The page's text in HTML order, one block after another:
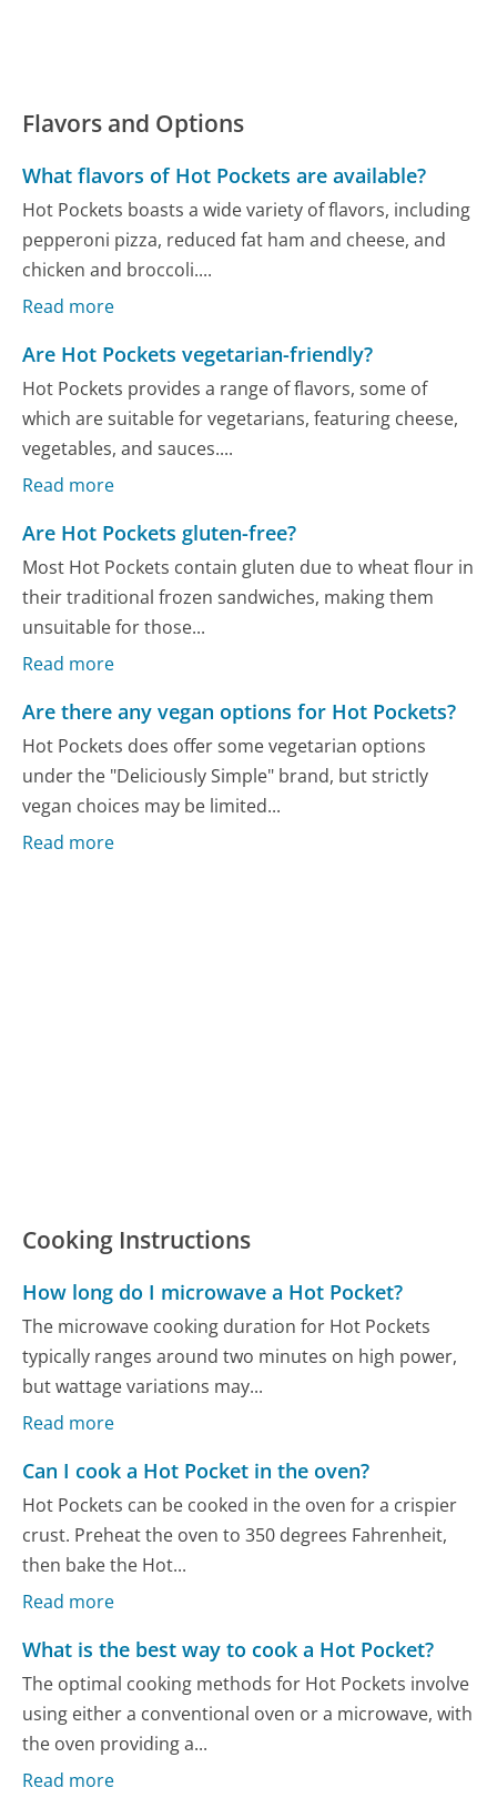
Flavors and Options
What flavors of Hot Pockets are available?
Hot Pockets boasts a wide variety of flavors, including
pepperoni pizza, reduced fat ham and cheese, and
chicken and broccoli....
Read more
Are Hot Pockets vegetarian-friendly?
Hot Pockets provides a range of flavors, some of
which are suitable for vegetarians, featuring cheese,
vegetables, and sauces....
Read more
Are Hot Pockets gluten-free?
Most Hot Pockets contain gluten due to wheat flour in
their traditional frozen sandwiches, making them
unsuitable for those...
Read more
Are there any vegan options for Hot Pockets?
Hot Pockets does offer some vegetarian options
under the "Deliciously Simple" brand, but strictly
vegan choices may be limited...
Read more
Cooking Instructions
How long do I microwave a Hot Pocket?
The microwave cooking duration for Hot Pockets
typically ranges around two minutes on high power,
but wattage variations may...
Read more
Can I cook a Hot Pocket in the oven?
Hot Pockets can be cooked in the oven for a crispier
crust. Preheat the oven to 350 degrees Fahrenheit,
then bake the Hot...
Read more
What is the best way to cook a Hot Pocket?
The optimal cooking methods for Hot Pockets involve
using either a conventional oven or a microwave, with
the oven providing a...
Read more